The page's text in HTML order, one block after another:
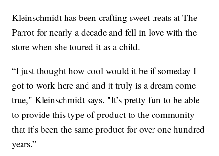
Kleinschmidt has been crafting sweet treats at The
Parrot for nearly a decade and fell in love with the
store when she toured it as a child.
“I just thought how cool would it be if someday I
got to work here and and it truly is a dream come
true," Kleinschmidt says. "It’s pretty fun to be able
to provide this type of product to the community
that it’s been the same product for over one hundred
years.”